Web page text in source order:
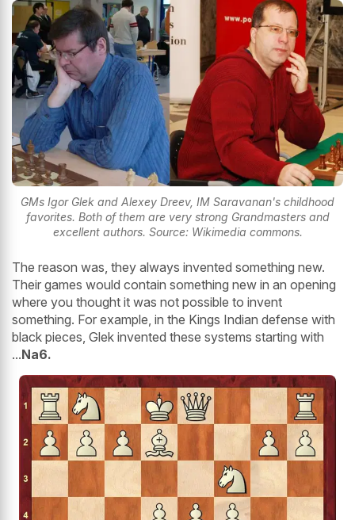
GMs Igor Glek and Alexey Dreev, IM Saravanan's childhood
favorites. Both of them are very strong Grandmasters and
excellent authors. Source: Wikimedia commons.
The reason was, they always invented something new.
Their games would contain something new in an opening
where you thought it was not possible to invent
something. For example, in the Kings Indian defense with
black pieces, Glek invented these systems starting with
...Na6.